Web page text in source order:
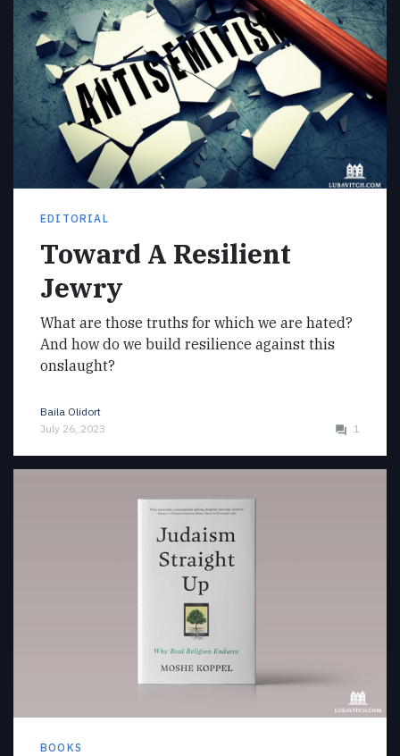
EDITORIAL
Toward A Resilient
Jewry
What are those truths for which we are hated?
And how do we build resilience against this
onslaught?
Baila Olidort
July 26, 2023
1
BOOKS